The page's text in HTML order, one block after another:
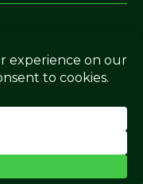
2025
Conditions